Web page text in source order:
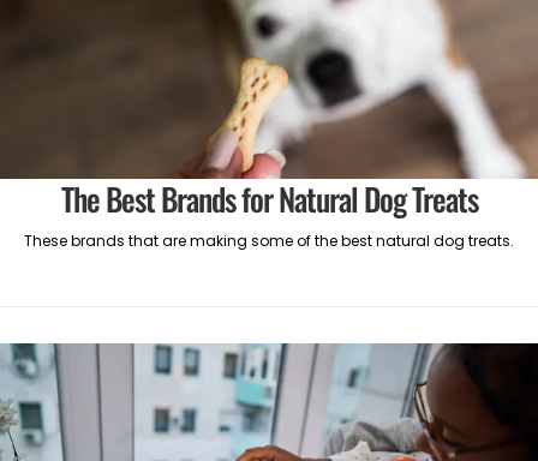
The Best Brands for Natural Dog Treats
These brands that are making some of the best natural dog treats.